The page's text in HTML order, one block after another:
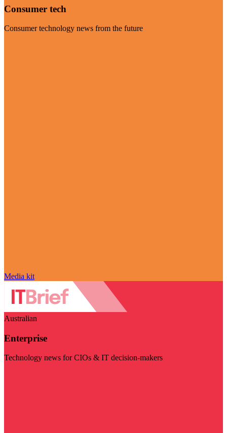
Consumer tech
Consumer technology news from the future
Media kit
Australian
Enterprise
Technology news for CIOs & IT decision-makers